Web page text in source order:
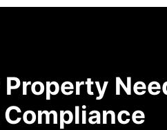
Property
Compliance